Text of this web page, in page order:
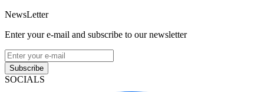
NewsLetter
Enter your e-mail and subscribe to our newsletter
Subscribe
SOCIALS